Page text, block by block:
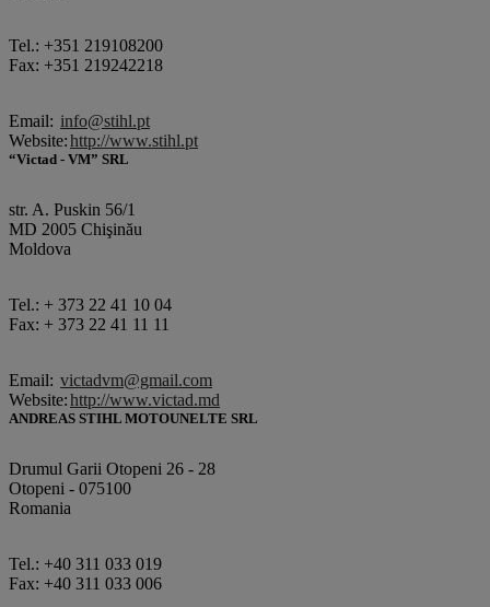
Tel.: +351 219108200
Fax: +351 219242218
Email: info@stihl.pt
Website:http://www.stihl.pt
“Victad - VM” SRL
str. A. Puskin 56/1
MD 2005 Chişinău
Moldova
Tel.: + 373 22 41 10 04
Fax: + 373 22 41 11 11
Email: victadvm@gmail.com
Website:http://www.victad.md
ANDREAS STIHL MOTOUNELTE SRL
Drumul Garii Otopeni 26 - 28
Otopeni - 075100
Romania
Tel.: +40 311 033 019
Fax: +40 311 033 006